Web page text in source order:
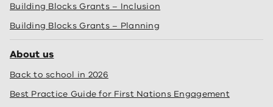
Building Blocks Grants – Inclusion
Building Blocks Grants – Planning
About us
Back to school in 2026
Best Practice Guide for First Nations Engagement